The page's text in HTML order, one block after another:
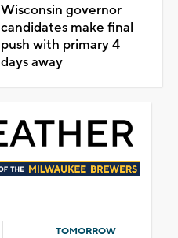
Wisconsin governor
candidates make final
push with primary 4
days away
TOMORROW